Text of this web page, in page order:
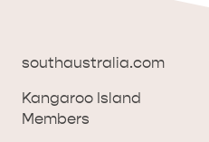
southaustralia.com
Kangaroo Island
Members